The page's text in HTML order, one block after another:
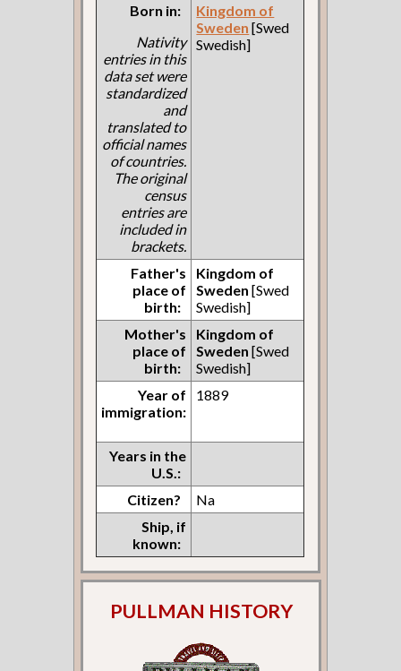
Born in:
Nativity
entries in this
data set were
standardized
and
translated to
official names
of countries.
The original
census
entries are
included in
brackets.
Kingdom of
Sweden [Swed
Swedish]
Father's
place of
birth:
Kingdom of
Sweden [Swed
Swedish]
Mother's
place of
birth:
Kingdom of
Sweden [Swed
Swedish]
Year of
immigration:
1889
Years in the
U.S.:
Citizen?
Na
Ship, if
known:
PULLMAN HISTORY